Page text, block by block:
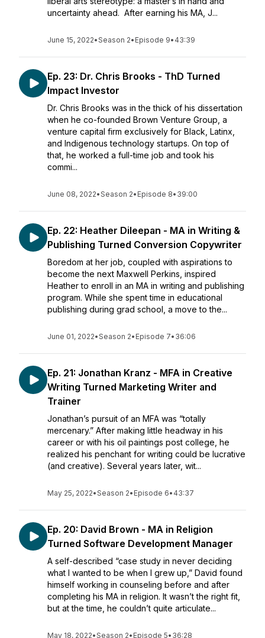
uncertainty ahead. After earning his MA, J...
June 15, 2022•Season 2• Episode 9• 43:39
Ep. 23: Dr. Chris Brooks - ThD Turned
Impact Investor
Dr. Chris Brooks was in the thick of his dissertation
when he co-founded Brown Venture Group, a
venture capital firm exclusively for Black, Latinx,
and Indigenous technology startups. On top of
that, he worked a full-time job and took his
commi...
June 08, 2022•Season 2• Episode 8• 39:00
Ep. 22: Heather Dileepan - MA in Writing &
Publishing Turned Conversion Copywriter
Boredom at her job, coupled with aspirations to
become the next Maxwell Perkins, inspired
Heather to enroll in an MA in writing and publishing
program. While she spent time in educational
publishing during grad school, a move to the...
June 01, 2022•Season 2• Episode 7• 36:06
Ep. 21: Jonathan Kranz - MFA in Creative
Writing Turned Marketing Writer and
Trainer
Jonathan’s pursuit of an MFA was “totally
mercenary.” After making little headway in his
career or with his oil paintings post college, he
realized his penchant for writing could be lucrative
(and creative). Several years later, wit...
May 25, 2022•Season 2• Episode 6• 43:37
Ep. 20: David Brown - MA in Religion
Turned Software Development Manager
A self-described “case study in never deciding
what I wanted to be when I grew up,” David found
himself working in counseling before and after
completing his MA in religion. It wasn’t the right fit,
but at the time, he couldn’t quite articulate...
May 18, 2022•Season 2• Episode 5• 36:28